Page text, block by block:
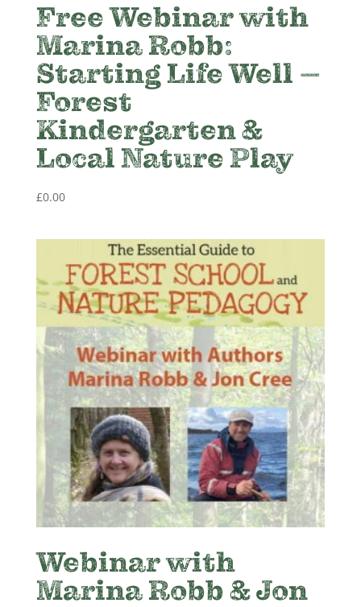
Free Webinar with
Marina Robb:
Starting Life Well –
Forest
Kindergarten &
Local Nature Play
£0.00
Webinar with
Marina Robb & Jon